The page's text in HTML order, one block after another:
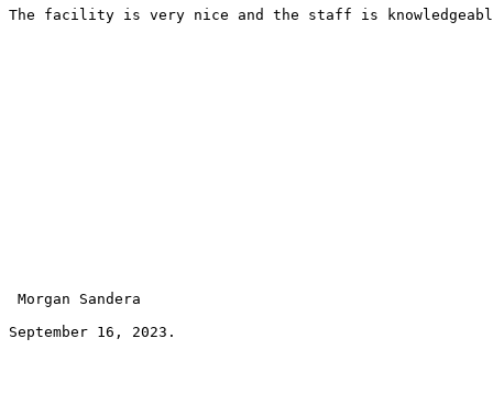
The facility is very nice and the staff is
Morgan Sandera
September 16, 2023.